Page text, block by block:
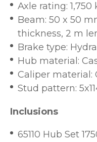
Axle rating: 1,750
Beam: 50 x 50
thickness, 2 m
Brake type:
Hub material:
Caliper material:
Stud pattern:
Inclusions
65110 Hub Set